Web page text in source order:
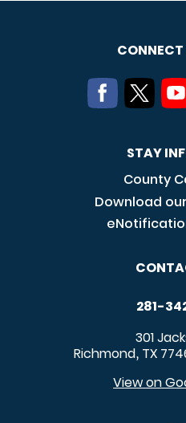
STAY
County
Download
281-
301
Richmond, TX
View on